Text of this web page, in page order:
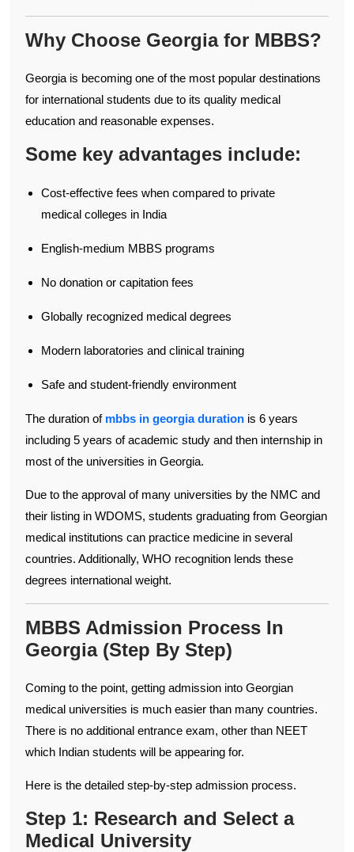
Why Choose Georgia for MBBS?
Georgia is becoming one of the most popular destinations
for international students due to its quality medical
education and reasonable expenses.
Some key advantages include:
Cost-effective fees when compared to private
medical colleges in India
English-medium MBBS programs
No donation or capitation fees
Globally recognized medical degrees
Modern laboratories and clinical training
Safe and student-friendly environment
The duration of mbbs in georgia duration is 6 years
including 5 years of academic study and then internship in
most of the universities in Georgia.
Due to the approval of many universities by the NMC and
their listing in WDOMS, students graduating from Georgian
medical institutions can practice medicine in several
countries. Additionally, WHO recognition lends these
degrees international weight.
MBBS Admission Process In
Georgia (Step By Step)
Coming to the point, getting admission into Georgian
medical universities is much easier than many countries.
There is no additional entrance exam, other than NEET
which Indian students will be appearing for.
Here is the detailed step-by-step admission process.
Step 1: Research and Select a
Medical University